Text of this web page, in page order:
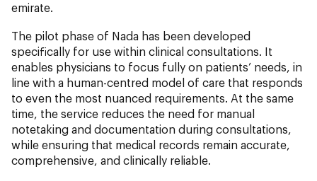
emirate.
The pilot phase of Nada has been developed
specifically for use within clinical consultations. It
enables physicians to focus fully on patients’ needs, in
line with a human-centred model of care that responds
to even the most nuanced requirements. At the same
time, the service reduces the need for manual
notetaking and documentation during consultations,
while ensuring that medical records remain accurate,
comprehensive, and clinically reliable.